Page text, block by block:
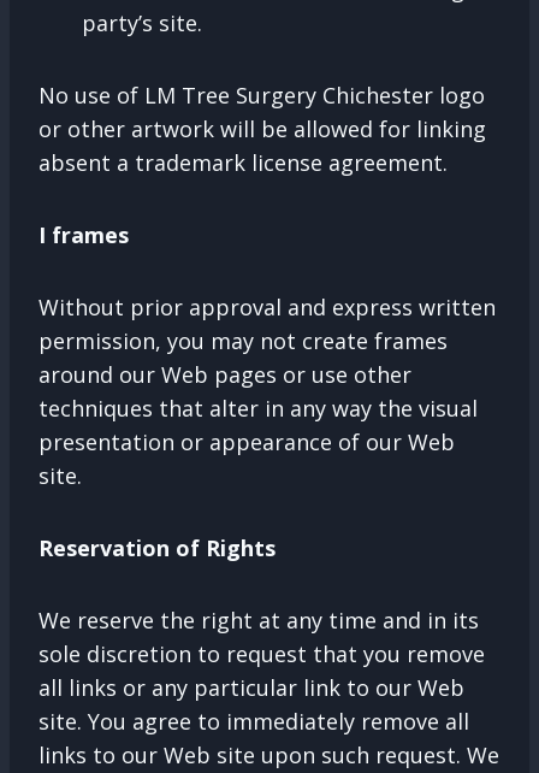
party’s site.
No use of LM Tree Surgery Chichester logo
or other artwork will be allowed for linking
absent a trademark license agreement.
I frames
Without prior approval and express written
permission, you may not create frames
around our Web pages or use other
techniques that alter in any way the visual
presentation or appearance of our Web
site.
Reservation of Rights
We reserve the right at any time and in its
sole discretion to request that you remove
all links or any particular link to our Web
site. You agree to immediately remove all
links to our Web site upon such request. We